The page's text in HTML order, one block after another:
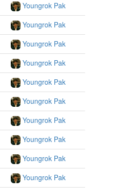
Youngrok Pak
Youngrok Pak
Youngrok Pak
Youngrok Pak
Youngrok Pak
Youngrok Pak
Youngrok Pak
Youngrok Pak
Youngrok Pak
Youngrok Pak